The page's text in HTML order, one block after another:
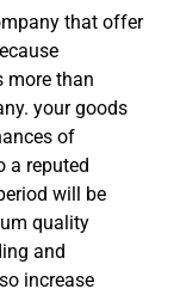
that offer
more than
your goods
of
a reputed
will be
quality
and
increase